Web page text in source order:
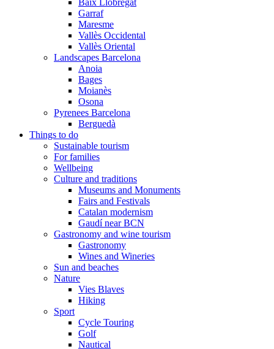
Baix Llobregat
Garraf
Maresme
Vallès Occidental
Vallès Oriental
Landscapes Barcelona
Anoia
Bages
Moianès
Osona
Pyrenees Barcelona
Berguedà
Things to do
Sustainable tourism
For families
Wellbeing
Culture and traditions
Museums and Monuments
Fairs and Festivals
Catalan modernism
Gaudí near BCN
Gastronomy and wine tourism
Gastronomy
Wines and Wineries
Sun and beaches
Nature
Vies Blaves
Hiking
Sport
Cycle Touring
Golf
Nautical